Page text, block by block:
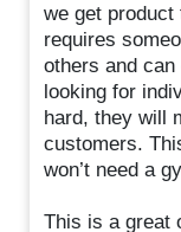
we get
requires
others and
looking for
hard, they will
customers.
won’t need a
This is a great